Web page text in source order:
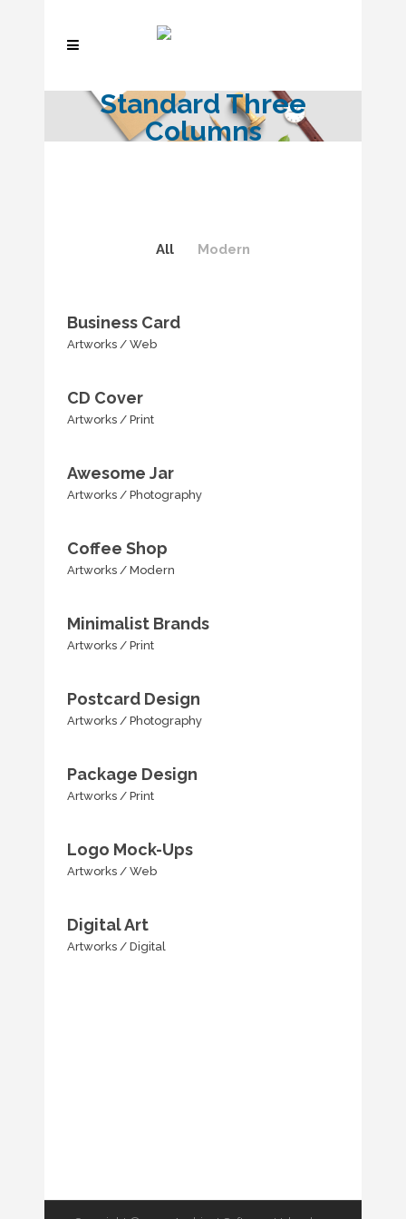
Standard Three
Columns
All Modern
Business Card
Artworks / Web
CD Cover
Artworks / Print
Awesome Jar
Artworks / Photography
Coffee Shop
Artworks / Modern
Minimalist Brands
Artworks / Print
Postcard Design
Artworks / Photography
Package Design
Artworks / Print
Logo Mock-Ups
Artworks / Web
Digital Art
Artworks / Digital